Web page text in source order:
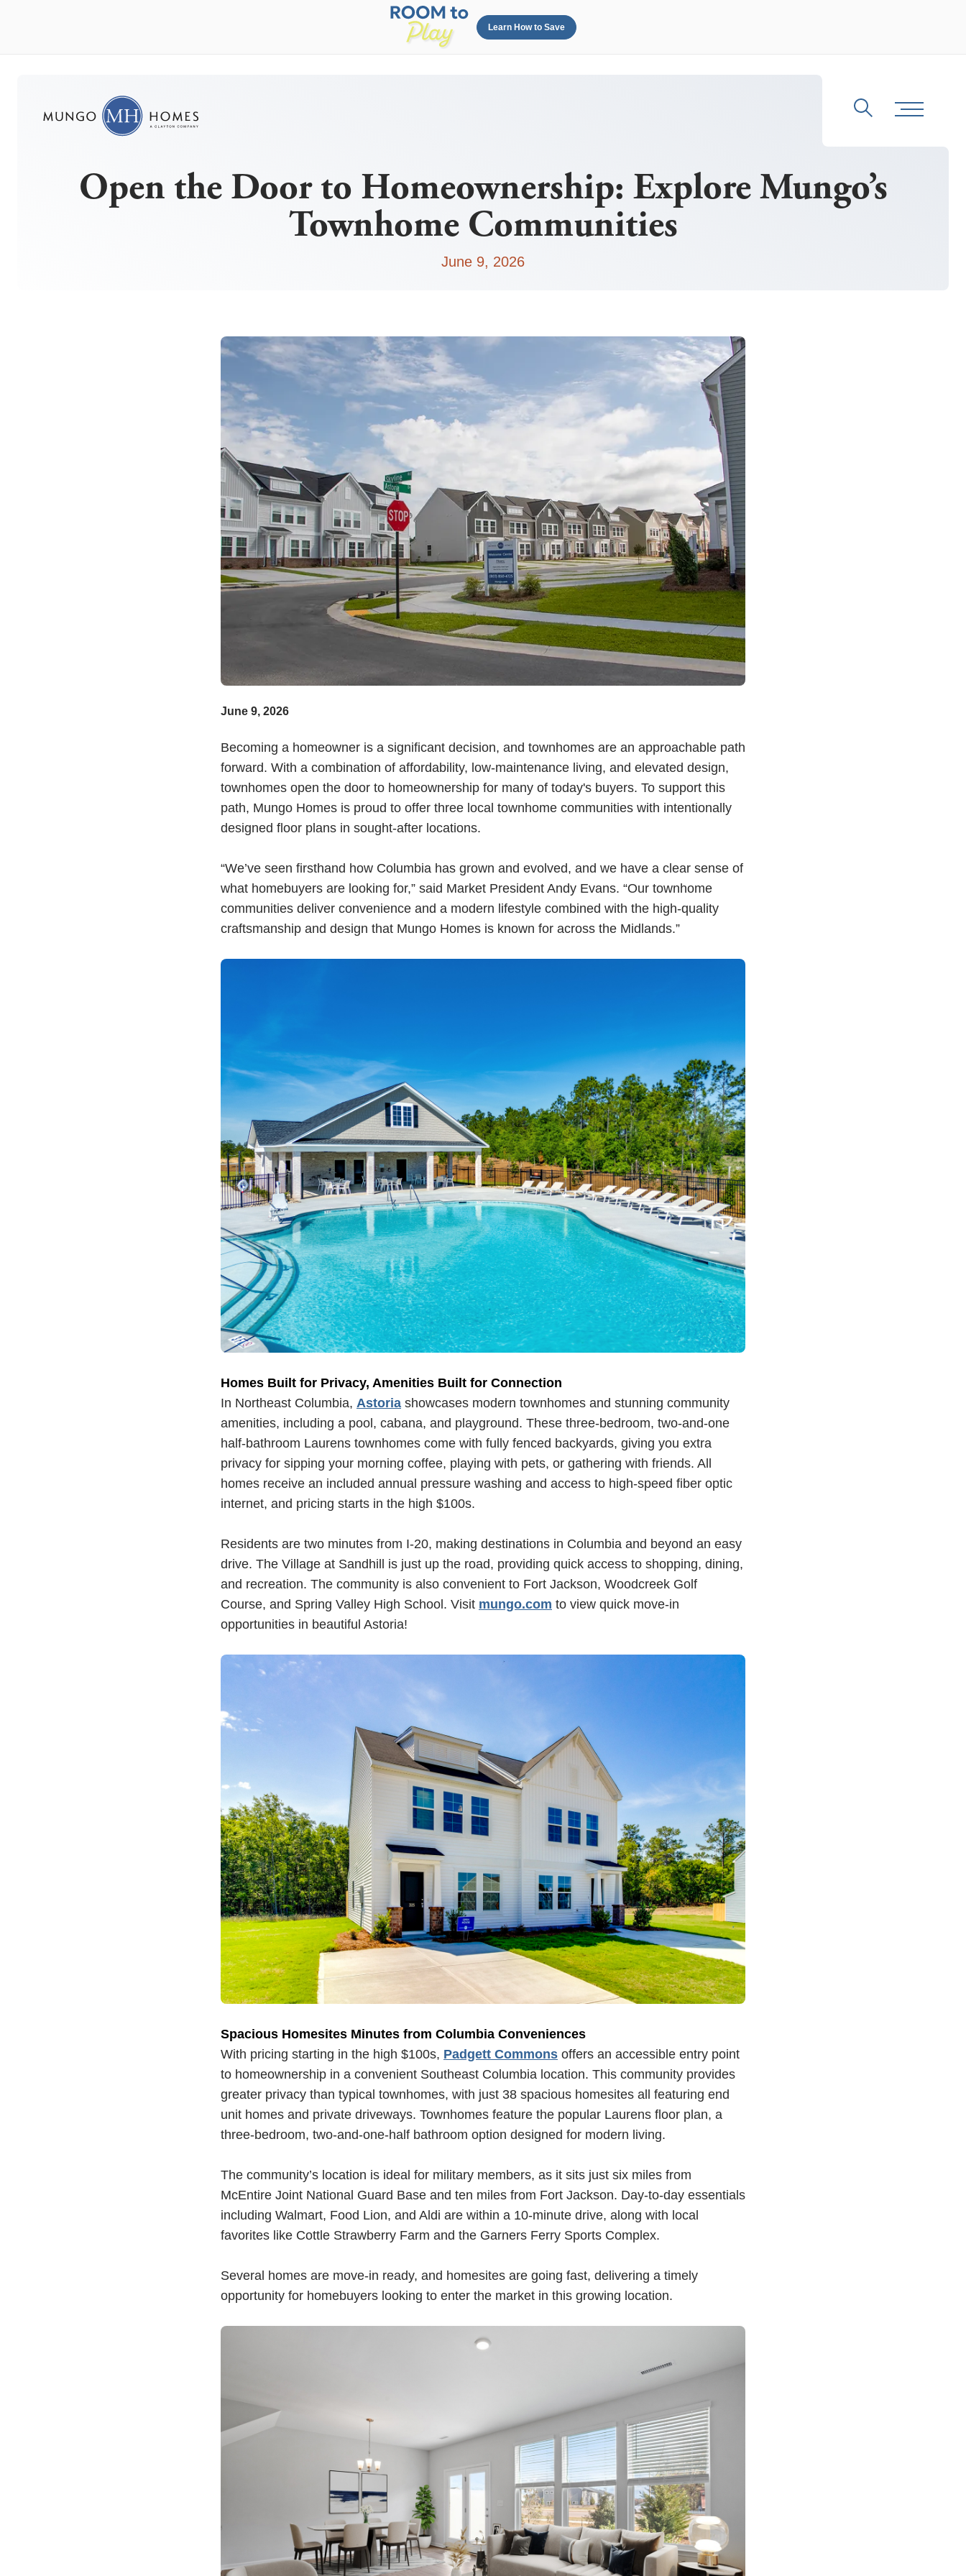
Learn How to Save
Search
Open the Door to Homeownership: Explore Mungo’s
Townhome Communities
June 9, 2026
June 9, 2026
Becoming a homeowner is a significant decision, and townhomes are an approachable path
forward. With a combination of affordability, low-maintenance living, and elevated design,
townhomes open the door to homeownership for many of today's buyers. To support this
path, Mungo Homes is proud to offer three local townhome communities with intentionally
designed floor plans in sought-after locations.
“We’ve seen firsthand how Columbia has grown and evolved, and we have a clear sense of
what homebuyers are looking for,” said Market President Andy Evans. “Our townhome
communities deliver convenience and a modern lifestyle combined with the high-quality
craftsmanship and design that Mungo Homes is known for across the Midlands.”
Homes Built for Privacy, Amenities Built for Connection
In Northeast Columbia, Astoria showcases modern townhomes and stunning community
amenities, including a pool, cabana, and playground. These three-bedroom, two-and-one
half-bathroom Laurens townhomes come with fully fenced backyards, giving you extra
privacy for sipping your morning coffee, playing with pets, or gathering with friends. All
homes receive an included annual pressure washing and access to high-speed fiber optic
internet, and pricing starts in the high $100s.
Residents are two minutes from I-20, making destinations in Columbia and beyond an easy
drive. The Village at Sandhill is just up the road, providing quick access to shopping, dining,
and recreation. The community is also convenient to Fort Jackson, Woodcreek Golf
Course, and Spring Valley High School. Visit mungo.com to view quick move-in
opportunities in beautiful Astoria!
Spacious Homesites Minutes from Columbia Conveniences
With pricing starting in the high $100s, Padgett Commons offers an accessible entry point
to homeownership in a convenient Southeast Columbia location. This community provides
greater privacy than typical townhomes, with just 38 spacious homesites all featuring end
unit homes and private driveways. Townhomes feature the popular Laurens floor plan, a
three-bedroom, two-and-one-half bathroom option designed for modern living.
The community’s location is ideal for military members, as it sits just six miles from
McEntire Joint National Guard Base and ten miles from Fort Jackson. Day-to-day essentials
including Walmart, Food Lion, and Aldi are within a 10-minute drive, along with local
favorites like Cottle Strawberry Farm and the Garners Ferry Sports Complex.
Several homes are move-in ready, and homesites are going fast, delivering a timely
opportunity for homebuyers looking to enter the market in this growing location.